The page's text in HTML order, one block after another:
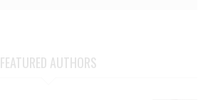
FEATURED AUTHORS